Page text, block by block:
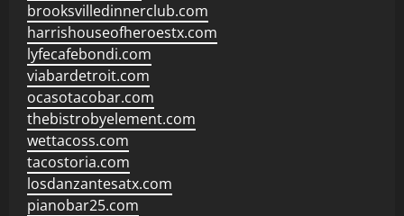
brooksvilledinnerclub.com
harrishouseofheroestx.com
lyfecafebondi.com
viabardetroit.com
ocasotacobar.com
thebistrobyelement.com
wettacoss.com
tacostoria.com
losdanzantesatx.com
pianobar25.com